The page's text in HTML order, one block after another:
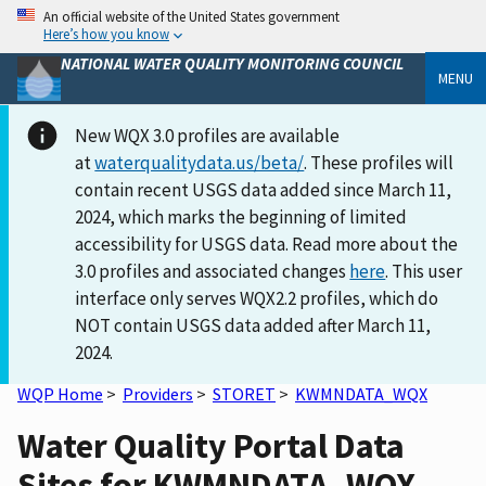
An official website of the United States government
Here’s how you know
NATIONAL WATER QUALITY MONITORING COUNCIL
MENU
New WQX 3.0 profiles are available
atwaterqualitydata.us/beta/. These profiles will
contain recent USGS data added since March 11,
2024, which marks the beginning of limited
accessibility for USGS data. Read more about the
3.0 profiles and associated changes here. This user
interface only serves WQX2.2 profiles, which do
NOT contain USGS data added after March 11,
2024.
WQP Home > Providers > STORET > KWMNDATA_WQX
Water Quality Portal Data